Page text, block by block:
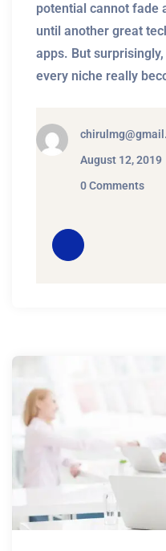
potential cannot fade
until another great
apps. But
every niche really
August 12, 2019
0 Comments